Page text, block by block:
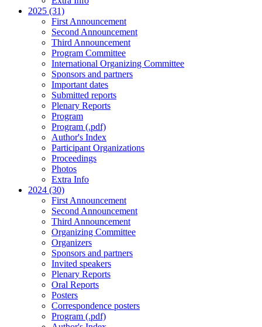
2025 (31)
First Announcement
Second Announcement
Third Announcement
Program Committee
International Organizing Committee
Sponsors and partners
Important dates
Submitted reports
Plenary Reports
Program
Program (.pdf)
Author's Index
Participant Organizations
Proceedings
Photos
Extra Info
2024 (30)
First Announcement
Second Announcement
Third Announcement
Organizing Committee
Organizers
Sponsors and partners
Invited speakers
Plenary Reports
Oral Reports
Posters
Correspondence posters
Program (.pdf)